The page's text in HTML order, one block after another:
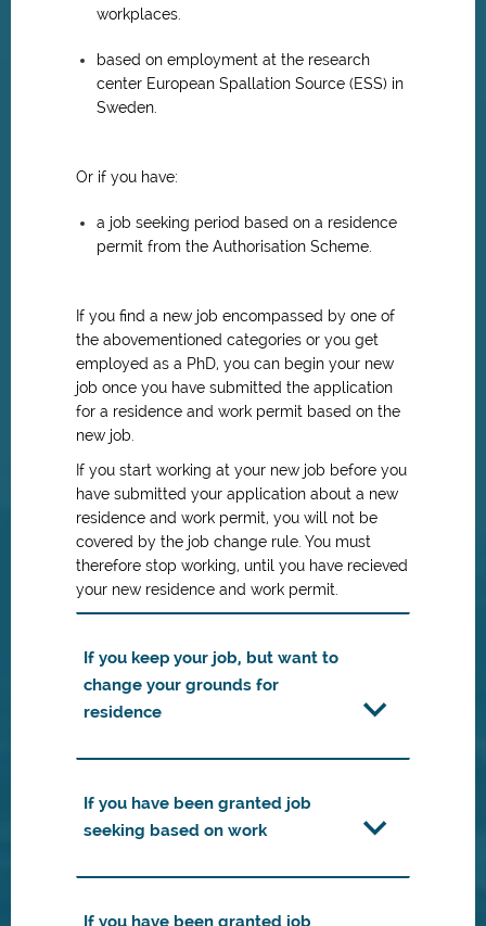
workplaces.
based on employment at the research
center European Spallation Source (ESS) in
Sweden.
Or if you have:
a job seeking period based on a residence
permit from the Authorisation Scheme.
If you find a new job encompassed by one of
the abovementioned categories or you get
employed as a PhD, you can begin your new
job once you have submitted the application
for a residence and work permit based on the
new job.
If you start working at your new job before you
have submitted your application about a new
residence and work permit, you will not be
covered by the job change rule. You must
therefore stop working, until you have recieved
your new residence and work permit.
If you keep your job, but want to
change your grounds for
residence
If you have been granted job
seeking based on work
If you have been granted job